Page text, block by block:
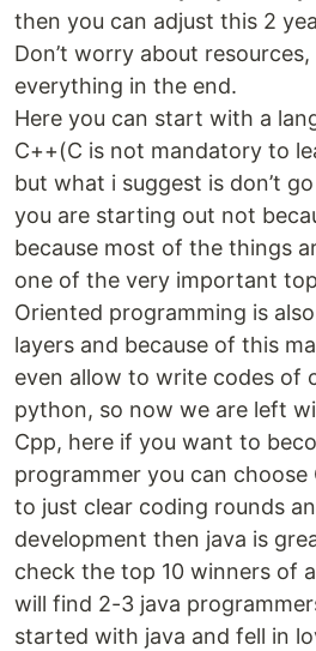
then you can adjust this 2
Don’t worry about
everything in the end.
Here you can start with a
C++(C is not mandatory to
but what i suggest is don’t
you are starting out not
because most of the things
one of the very important
Oriented programming is
layers and because of this
even allow to write codes of
python, so now we are left
Cpp, here if you want to
programmer you can
to just clear coding rounds
development then java is
check the top 10 winners of
will find 2-3 java
started with java and fell in